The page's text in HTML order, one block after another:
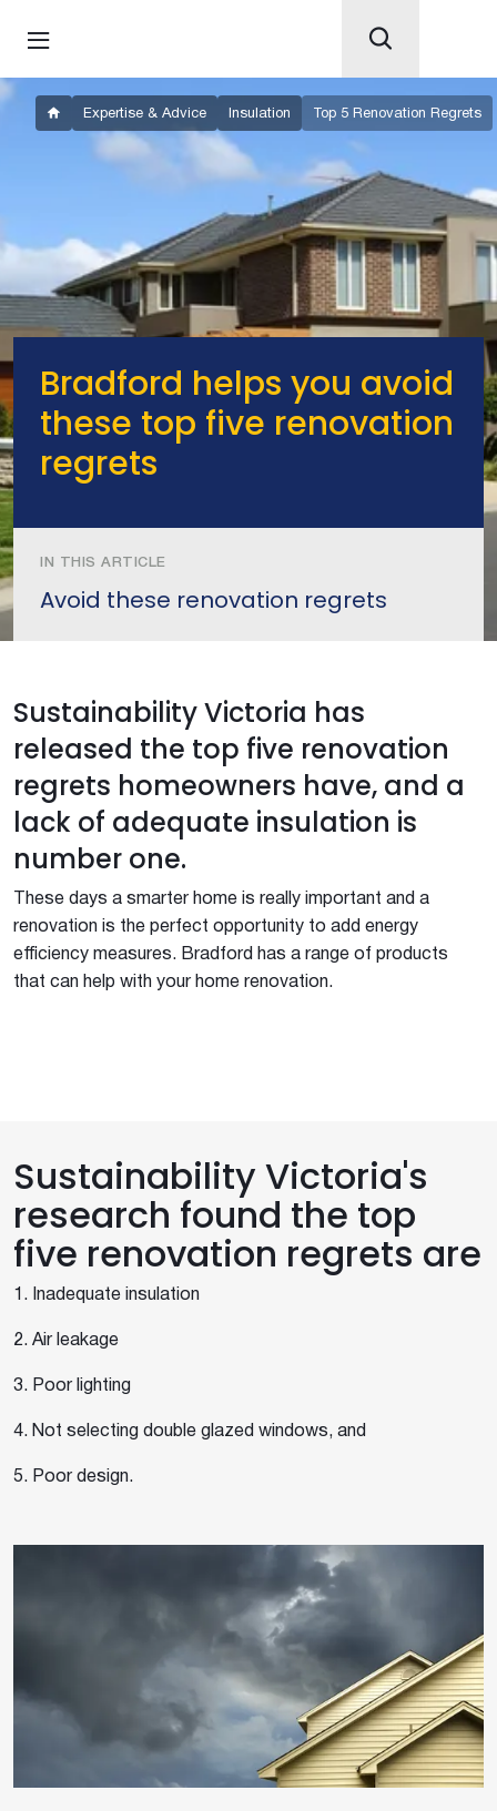
Expertise & Advice Insulation Top 5 Renovation Regrets
Bradford helps you avoid
these top five renovation
regrets
IN THIS ARTICLE
Avoid these renovation regrets
Sustainability Victoria has
released the top five renovation
regrets homeowners have, and a
lack of adequate insulation is
number one.
These days a smarter home is really important and a
renovation is the perfect opportunity to add energy
efficiency measures. Bradford has a range of products
that can help with your home renovation.
Sustainability Victoria's
research found the top
five renovation regrets are
1. Inadequate insulation
2. Air leakage
3. Poor lighting
4. Not selecting double glazed windows, and
5. Poor design.